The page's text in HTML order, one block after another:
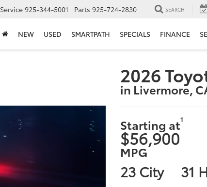
Service 925-344-5001 Parts 925-724-2830 SEARCH
NEW USED SMARTPATH SPECIALS FINANCE
2026
in Livermore,
Starting at1
$56,900
MPG
23 City 31